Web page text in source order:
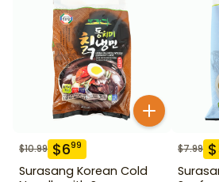
$10.99 $699
Surasang Korean Cold
$7.99 $